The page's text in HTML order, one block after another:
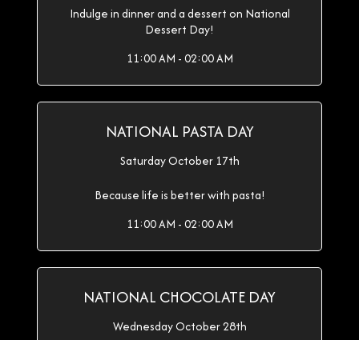
Indulge in dinner and a dessert on National
Dessert Day!
11:00 AM - 02:00 AM
NATIONAL PASTA DAY
Saturday October 17th
Because life is better with pasta!
11:00 AM - 02:00 AM
NATIONAL CHOCOLATE DAY
Wednesday October 28th